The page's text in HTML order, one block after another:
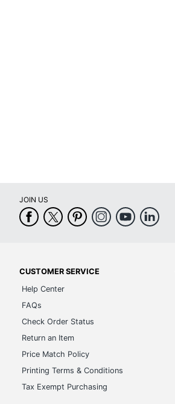
JOIN US
CUSTOMER SERVICE
Help Center
FAQs
Check Order Status
Return an Item
Price Match Policy
Printing Terms & Conditions
Tax Exempt Purchasing